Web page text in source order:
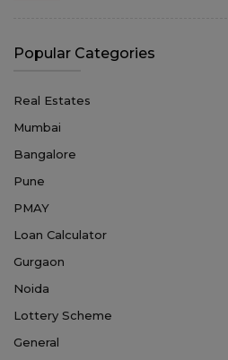
Popular Categories
Real Estates
Mumbai
Bangalore
Pune
PMAY
Loan Calculator
Gurgaon
Noida
Lottery Scheme
General